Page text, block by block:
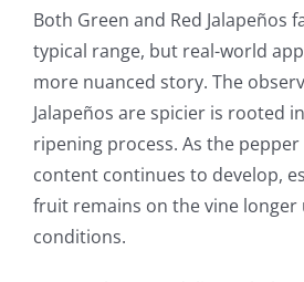
Both Green and Red Jalapeños
typical range, but real-world
more nuanced story. The
Jalapeños are spicier is rooted
ripening process. As the
content continues to develop,
fruit remains on the vine
conditions.